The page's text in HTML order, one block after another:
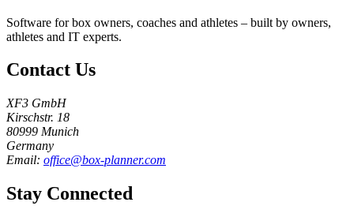
Software for box owners, coaches and athletes – built by owners,
athletes and IT experts.
Contact Us
XF3 GmbH
Kirschstr. 18
80999 Munich
Germany
Email: office@box-planner.com
Stay Connected